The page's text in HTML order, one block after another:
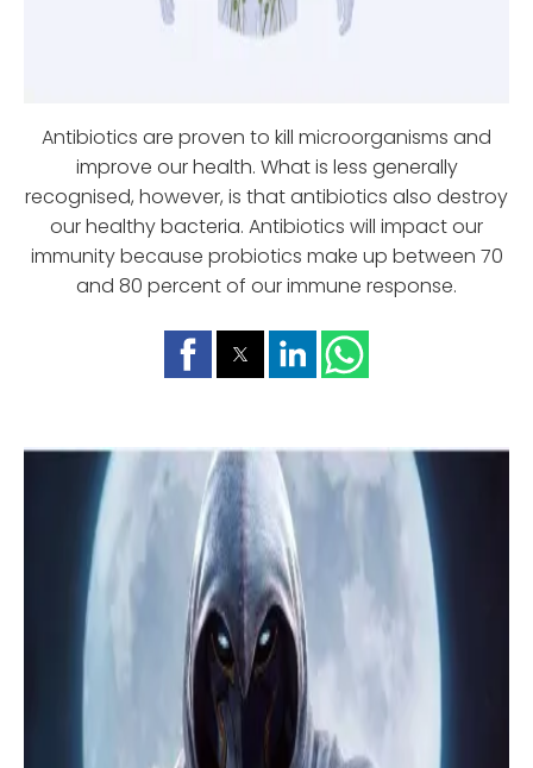
Antibiotics are proven to kill microorganisms and
improve our health. What is less generally
recognised, however, is that antibiotics also destroy
our healthy bacteria. Antibiotics will impact our
immunity because probiotics make up between 70
and 80 percent of our immune response.